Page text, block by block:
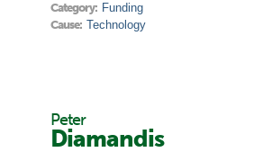
Category: Funding
Cause: Technology
Peter
Diamandis